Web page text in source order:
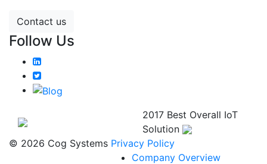
Contact us
Follow Us
2017 Best Overall IoT
Solution
© 2026 Cog Systems Privacy Policy
Company Overview